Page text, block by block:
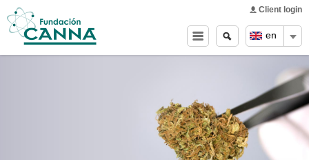
en
Client login
Main menu
Search
form
Search